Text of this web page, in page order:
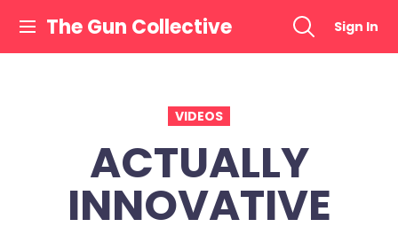
content
The Gun Collective Sign In
VIDEOS
ACTUALLY
INNOVATIVE